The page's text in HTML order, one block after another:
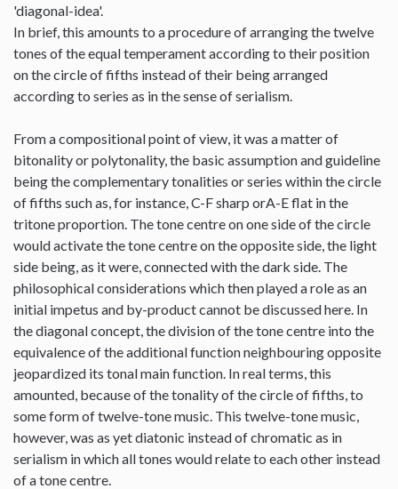
'diagonal-idea'.
In brief, this amounts to a procedure of arranging the twelve
tones of the equal temperament according to their position
on the circle of fifths instead of their being arranged
according to series as in the sense of serialism.
From a compositional point of view, it was a matter of
bitonality or polytonality, the basic assumption and guideline
being the complementary tonalities or series within the circle
of fifths such as, for instance, C-F sharp orA-E flat in the
tritone proportion. The tone centre on one side of the circle
would activate the tone centre on the opposite side, the light
side being, as it were, connected with the dark side. The
philosophical considerations which then played a role as an
initial impetus and by-product cannot be discussed here. In
the diagonal concept, the division of the tone centre into the
equivalence of the additional function neighbouring opposite
jeopardized its tonal main function. In real terms, this
amounted, because of the tonality of the circle of fifths, to
some form of twelve-tone music. This twelve-tone music,
however, was as yet diatonic instead of chromatic as in
serialism in which all tones would relate to each other instead
of a tone centre.